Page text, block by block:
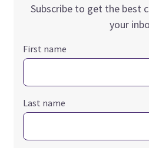
Subscribe to get the best
your
First name
Last name